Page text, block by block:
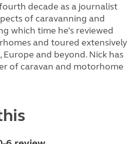
decade as a journalist
of caravanning and
which time he’s reviewed
and toured extensively
and beyond. Nick has
of caravan and motorhome